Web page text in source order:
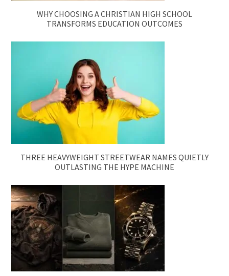
WHY CHOOSING A CHRISTIAN HIGH SCHOOL
TRANSFORMS EDUCATION OUTCOMES
THREE HEAVYWEIGHT STREETWEAR NAMES QUIETLY
OUTLASTING THE HYPE MACHINE